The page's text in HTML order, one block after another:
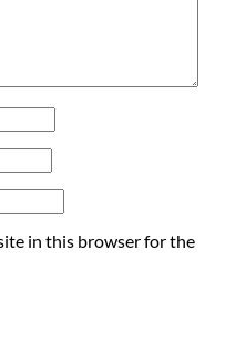
in this browser for the